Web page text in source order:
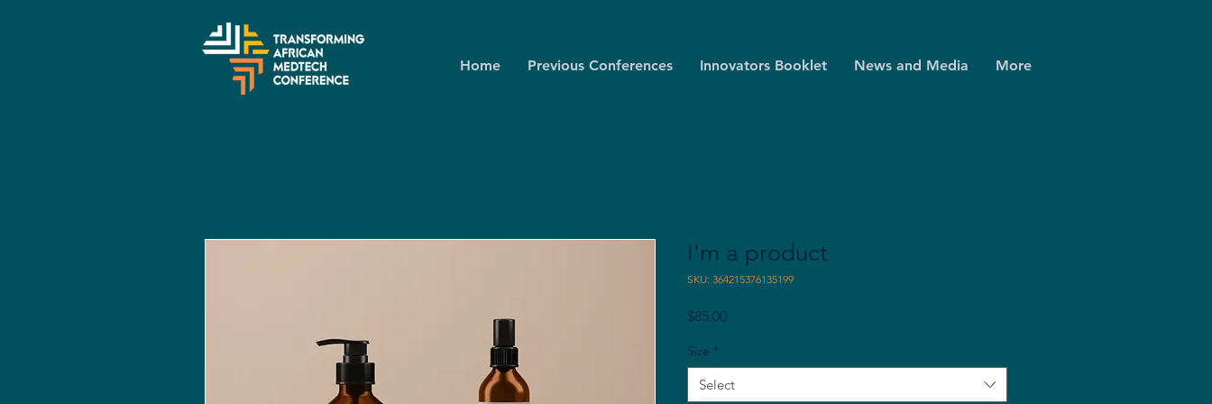
Home Previous Conferences Innovators Booklet News and Media More
I'm a product
SKU: 364215376135199
$85.00Price
Size *
Select